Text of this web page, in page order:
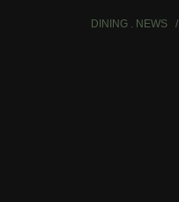
DINING NEWS